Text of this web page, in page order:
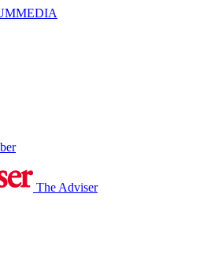
MEDIA
The Adviser